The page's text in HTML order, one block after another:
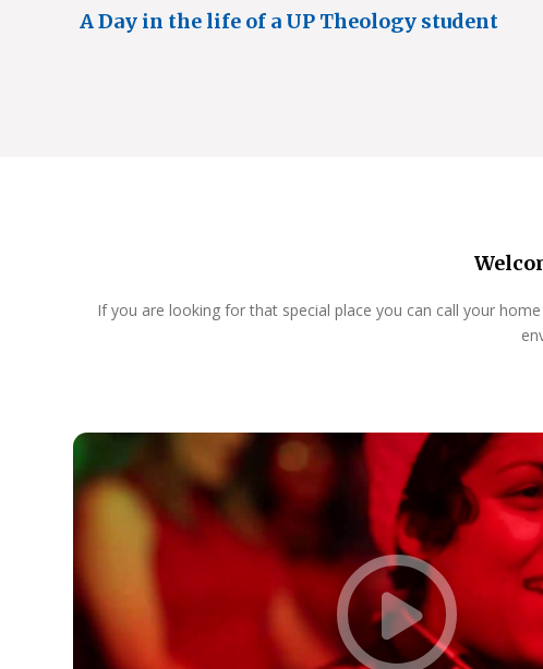
A Day in the life of a UP Theology student
If you are looking for that special place you can call your